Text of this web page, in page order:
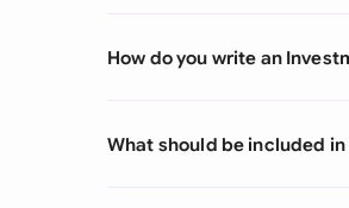
How do you write an
What should be included